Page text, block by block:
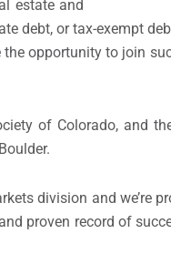
estate and
debt, or tax-exempt
opportunity to join
of Colorado, and
division and we’re
proven record of